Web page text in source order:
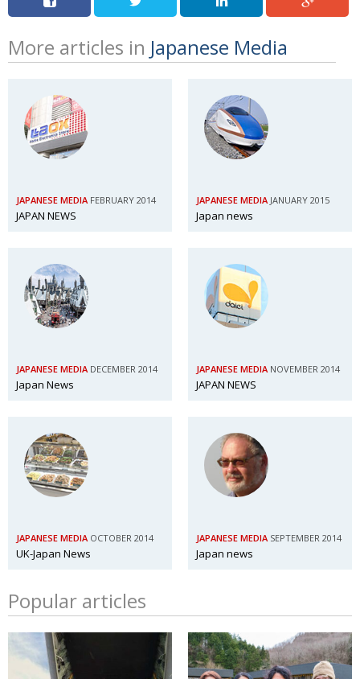
More articles in Japanese Media
JAPANESE MEDIA FEBRUARY 2014
JAPAN NEWS
JAPANESE MEDIA JANUARY 2015
Japan news
JAPANESE MEDIA DECEMBER 2014
Japan News
JAPANESE MEDIA NOVEMBER 2014
JAPAN NEWS
JAPANESE MEDIA OCTOBER 2014
UK-Japan News
JAPANESE MEDIA SEPTEMBER 2014
Japan news
Popular articles